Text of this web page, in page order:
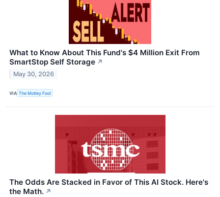
What to Know About This Fund's $4 Million Exit From
SmartStop Self Storage ↗
May 30, 2026
VIA The Motley Fool
The Odds Are Stacked in Favor of This AI Stock. Here's
the Math. ↗